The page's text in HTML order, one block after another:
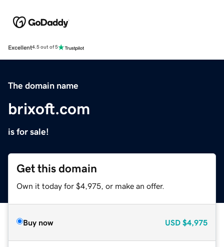
Excellent4.5 out of 5
The domain name
brixoft.com
is for sale!
Get this domain
Own it today for $4,975, or make an offer.
Buy now USD $4,975